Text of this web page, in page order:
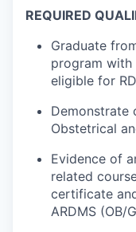
REQUIRED
Graduate
program with
eligible for
Demonstrate
Obstetrical
Evidence of
related
certificate
ARDMS (OB/